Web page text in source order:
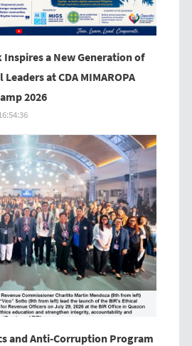
Inspires a New Generation of
at CDA MIMAROPA
2026
and Anti-Corruption Program